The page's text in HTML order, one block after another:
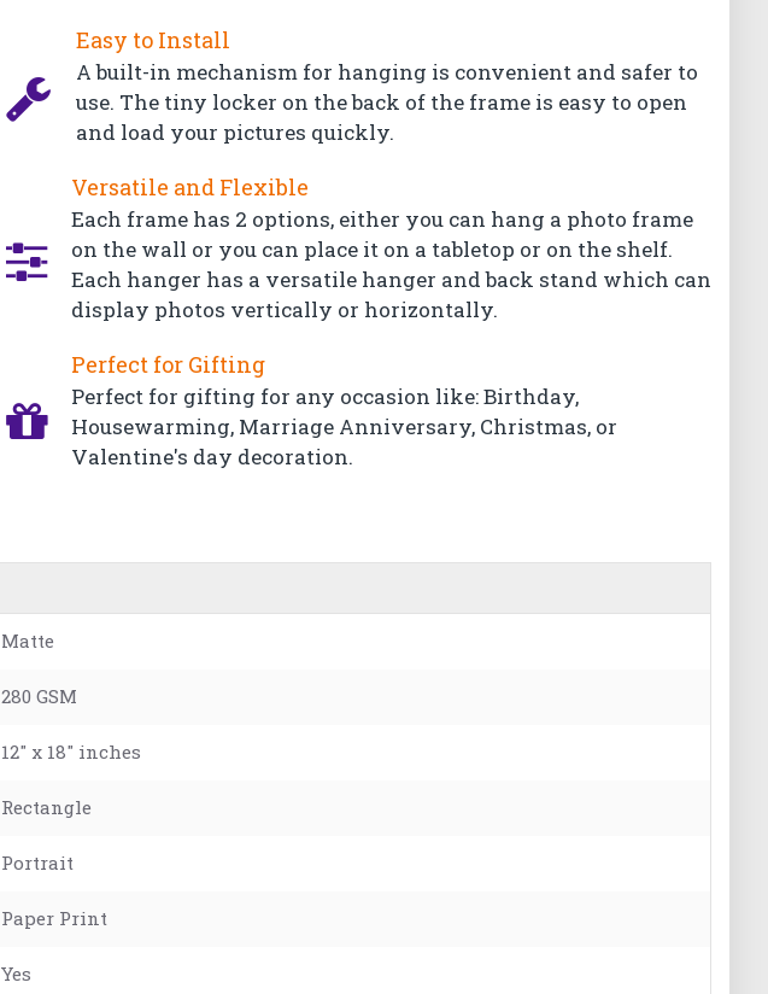
Easy to Install
A built-in mechanism for hanging is convenient and safer to
use. The tiny locker on the back of the frame is easy to open
and load your pictures quickly.
Versatile and Flexible
Each frame has 2 options, either you can hang a photo frame
on the wall or you can place it on a tabletop or on the shelf.
Each hanger has a versatile hanger and back stand which can
display photos vertically or horizontally.
Perfect for Gifting
Perfect for gifting for any occasion like: Birthday,
Housewarming, Marriage Anniversary, Christmas, or
Valentine's day decoration.
Matte
280 GSM
12" x 18" inches
Rectangle
Portrait
Paper Print
Yes